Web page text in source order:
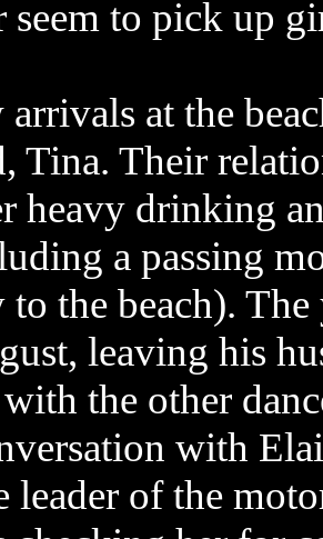
seem to pick up
at the
Tina. Their
heavy drinking
a passing
the beach).
leaving his
the other
with
leader of the